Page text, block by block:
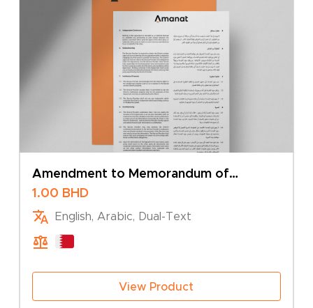
Amendment to Memorandum of
Association – Change of Company Type
1.00 BHD
English, Arabic, Dual-Text
View Product